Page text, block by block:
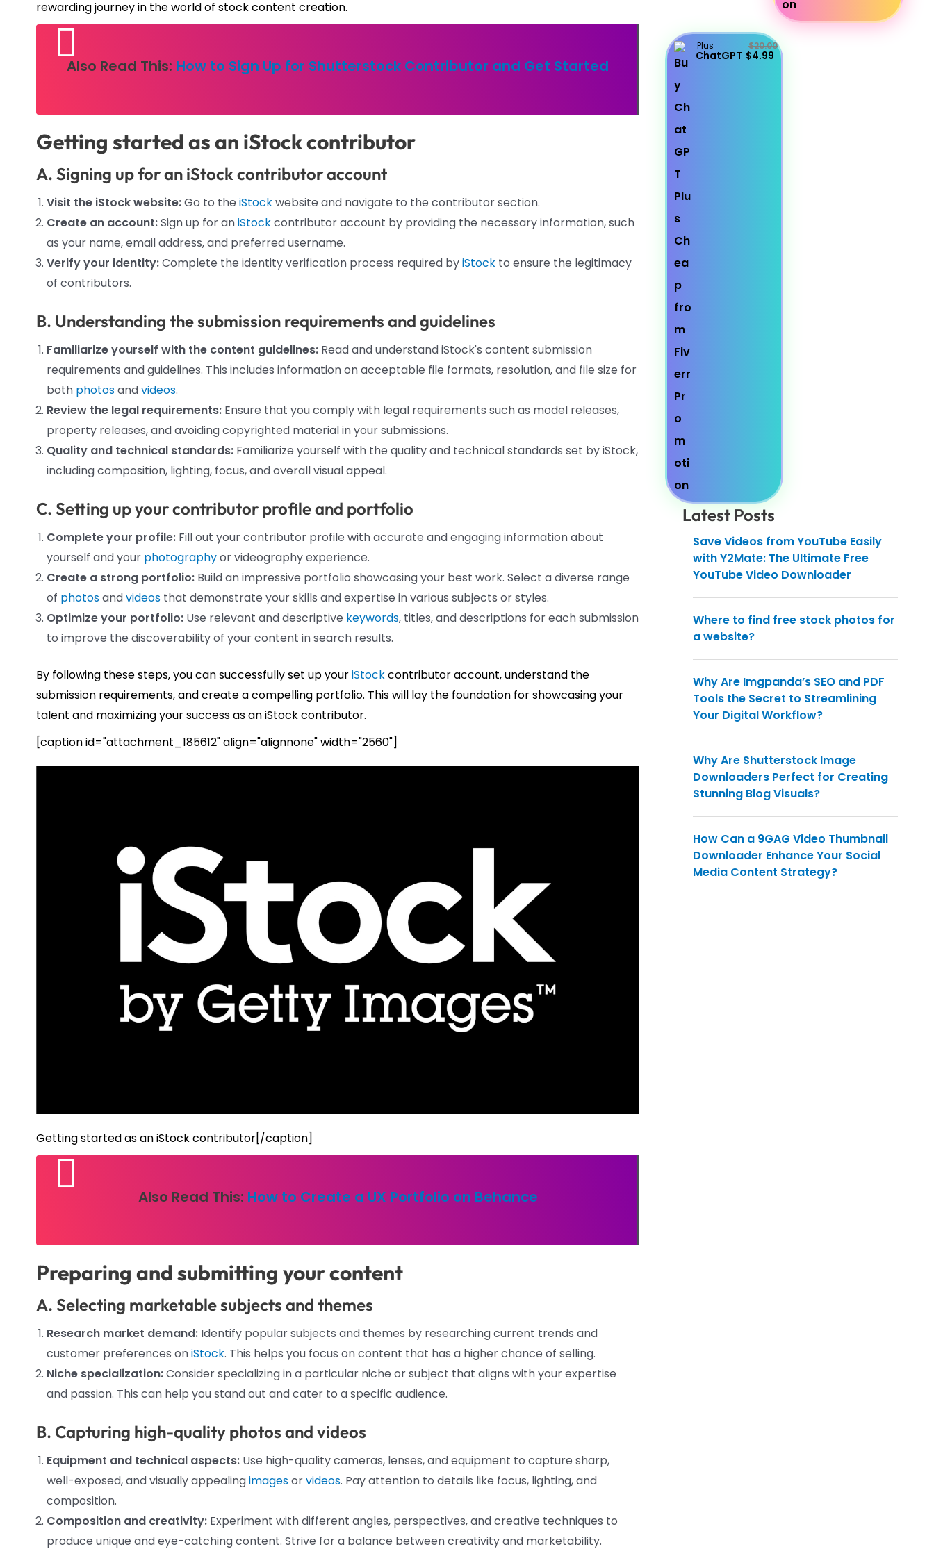
rewarding journey in the world of stock content creation.
Also Read This: How to Sign Up for Shutterstock Contributor and Get Started
Getting started as an iStock contributor
A. Signing up for an iStock contributor account
Visit the iStock website:Go to the iStockwebsite and navigate to the contributor section.
Create an account:Sign up for aniStockcontributor account by providing the necessary information, such
as your name, email address, and preferred username.
Verify your identity:Complete the identity verification process required byiStock to ensure the legitimacy
of contributors.
B. Understanding the submission requirements and guidelines
Familiarize yourself with the content guidelines: Read and understand iStock's content submission
requirements and guidelines. This includes information on acceptable file formats, resolution, and file size for
both photosandvideos.
Review the legal requirements: Ensure that you comply with legal requirements such as model releases,
property releases, and avoiding copyrighted material in your submissions.
Quality and technical standards: Familiarize yourself with the quality and technical standards set by iStock,
including composition, lighting, focus, and overall visual appeal.
C. Setting up your contributor profile and portfolio
Complete your profile: Fill out your contributor profile with accurate and engaging information about
yourself and your photographyor videography experience.
Create a strong portfolio: Build an impressive portfolio showcasing your best work. Select a diverse range
of photosandvideos that demonstrate your skills and expertise in various subjects or styles.
Optimize your portfolio: Use relevant and descriptive keywords, titles, and descriptions for each submission
to improve the discoverability of your content in search results.
By following these steps, you can successfully set up youriStockcontributor account, understand the
submission requirements, and create a compelling portfolio. This will lay the foundation for showcasing your
talent and maximizing your success as an iStock contributor.
[caption id="attachment_185612" align="alignnone" width="2560"]
Getting started as an iStock contributor[/caption]
Also Read This: How to Create a UX Portfolio on Behance
Preparing and submitting your content
A. Selecting marketable subjects and themes
Research market demand: Identify popular subjects and themes by researching current trends and
customer preferences oniStock. This helps you focus on content that has a higher chance of selling.
Niche specialization:Consider specializing in a particular niche or subject that aligns with your expertise
and passion. This can help you stand out and cater to a specific audience.
B. Capturing high-quality photos and videos
Equipment and technical aspects: Use high-quality cameras, lenses, and equipment to capture sharp,
well-exposed, and visually appealingimagesorvideos. Pay attention to details like focus, lighting, and
composition.
Composition and creativity: Experiment with different angles, perspectives, and creative techniques to
produce unique and eye-catching content. Strive for a balance between creativity and marketability.
Plus
ChatGPT
$20.00
$4.99
Latest Posts
Save Videos from YouTube Easily
with Y2Mate: The Ultimate Free
YouTube Video Downloader
Where to find free stock photos for
a website?
Why Are Imgpanda’s SEO and PDF
Tools the Secret to Streamlining
Your Digital Workflow?
Why Are Shutterstock Image
Downloaders Perfect for Creating
Stunning Blog Visuals?
How Can a 9GAG Video Thumbnail
Downloader Enhance Your Social
Media Content Strategy?